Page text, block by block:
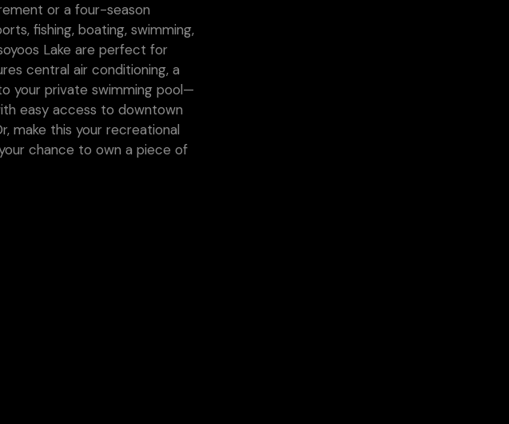
or a four-season
fishing, boating, swimming,
Lake are perfect for
central air conditioning, a
your private swimming pool—
easy access to downtown
make this your recreational
chance to own a piece of